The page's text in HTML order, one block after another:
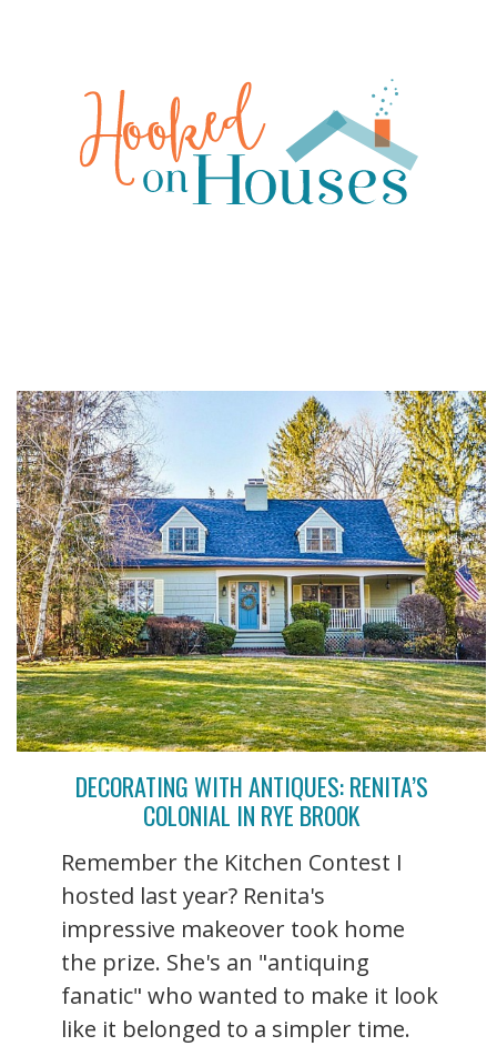
DECORATING WITH ANTIQUES: RENITA’S
COLONIAL IN RYE BROOK
Remember the Kitchen Contest I
hosted last year? Renita's
impressive makeover took home
the prize. She's an "antiquing
fanatic" who wanted to make it look
like it belonged to a simpler time.